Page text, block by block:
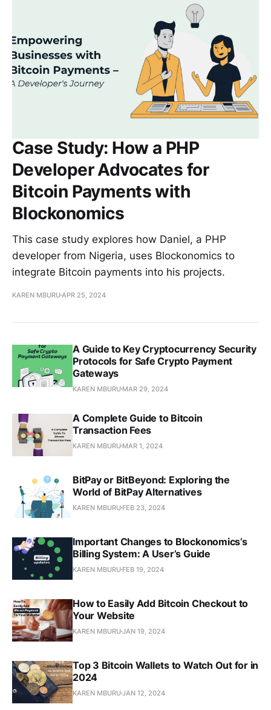
Case Study: How a PHP
Developer Advocates for
Bitcoin Payments with
Blockonomics
This case study explores how Daniel, a PHP
developer from Nigeria, uses Blockonomics to
integrate Bitcoin payments into his projects.
KAREN MBURU APR 25, 2024
A Guide to Key Cryptocurrency Security
Protocols for Safe Crypto Payment
Gateways
KAREN MBURU MAR 29, 2024
A Complete Guide to Bitcoin
Transaction Fees
KAREN MBURU MAR 1, 2024
BitPay or BitBeyond: Exploring the
World of BitPay Alternatives
KAREN MBURU FEB 23, 2024
Important Changes to Blockonomics’s
Billing System: A User’s Guide
KAREN MBURU FEB 19, 2024
How to Easily Add Bitcoin Checkout to
Your Website
KAREN MBURUJAN 19, 2024
Top 3 Bitcoin Wallets to Watch Out for in
2024
KAREN MBURUJAN 12, 2024